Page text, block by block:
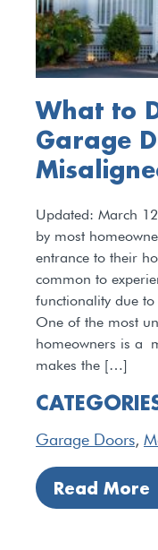
What to
Garage
Updated: March
by most
entrance to their
common to
functionality due
One of the most
homeowners is a
makes the […]
Garage Doors,
Read More